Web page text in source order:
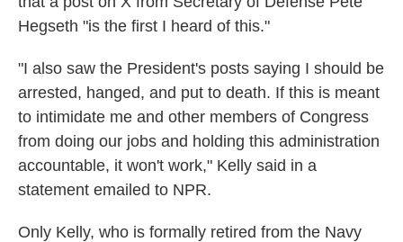
Hegseth "is the first I heard of this."
"I also saw the President's posts saying I should be
arrested, hanged, and put to death. If this is meant
to intimidate me and other members of Congress
from doing our jobs and holding this administration
accountable, it won't work," Kelly said in a
statement emailed to NPR.
Only Kelly, who is formally retired from the Navy